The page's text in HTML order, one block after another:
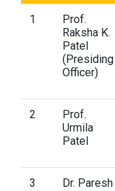
1
Prof.
Raksha K.
Patel
(Presiding
Officer)
2
Prof.
Urmila
Patel
3
Dr. Paresh